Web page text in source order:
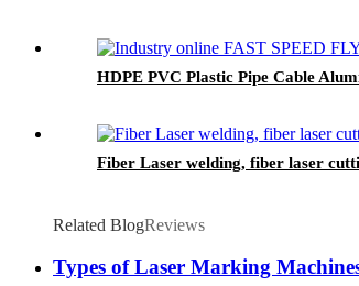
HDPE PVC Plastic Pipe Cable
Fiber Laser welding, fiber laser
Related BlogReviews
Types of Laser Marking